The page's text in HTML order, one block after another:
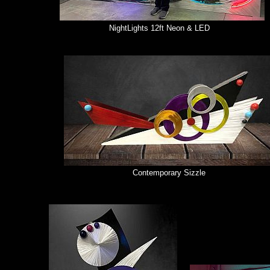
NightLights 12ft Neon & LED
Contemporary Sizzle